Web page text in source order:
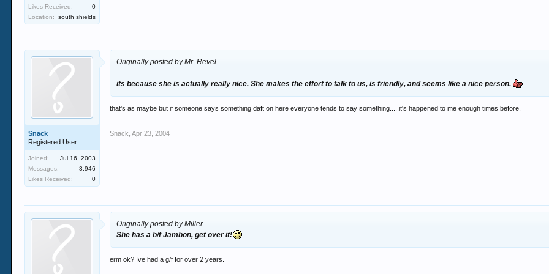
Likes Received:
0
Location:
south shields
Snack
Registered User
Joined:
Jul 16, 2003
Messages:
3,946
Likes Received:
0
Originally posted by Mr. Revel
its because she is actually really nice. She makes the effort to talk to us, is friendly, and seems like a nice person.
that's as maybe but if someone says something daft on here everyone tends to say something.....it's happened to me enough times before.
Snack Apr 23, 2004
Originally posted by Miller
She has a b/f Jambon, get over it!
erm ok? Ive had a g/f for over 2 years.